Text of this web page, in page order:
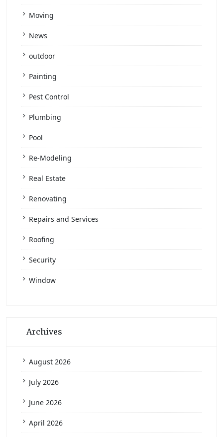
Moving
News
outdoor
Painting
Pest Control
Plumbing
Pool
Re-Modeling
Real Estate
Renovating
Repairs and Services
Roofing
Security
Window
Archives
August 2026
July 2026
June 2026
April 2026